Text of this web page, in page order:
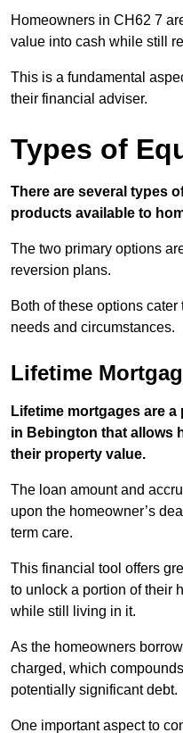
Homeowners in CH62 7
value into cash while still
This is a fundamental
their financial adviser.
Types of
There are several types
products available to
The two primary options
reversion plans.
Both of these options cater
needs and circumstances.
Lifetime
Lifetime mortgages are
in Bebington that allows
their property value.
The loan amount and
upon the homeowner’s
term care.
This financial tool offers
to unlock a portion of their
while still living in it.
As the homeowners
charged, which
potentially significant debt.
One important aspect to